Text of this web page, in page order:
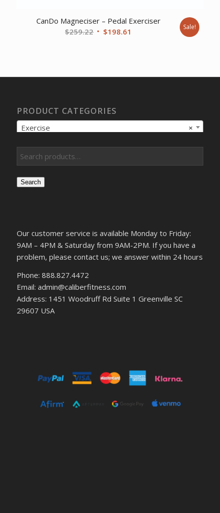
CanDo Magneciser – Pedal Exerciser
$259.22 Original
$198.61 Sale!
PRODUCT CATEGORIES
×
Exercise
Search
Our customer service is available Monday to Friday:
9AM – 4PM & Saturday from 9AM-2PM. If you have a
problem, please contact us; we answer within 24 hours
Phone: 888.827.4472
Email: admin@caliberfitness.com
Address: 1451 Woodruff Rd Suite 1 Greenville SC
29607 USA